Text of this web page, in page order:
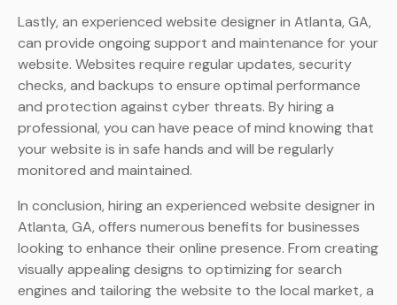
Lastly, an experienced website designer in Atlanta, GA,
can provide ongoing support and maintenance for your
website. Websites require regular updates, security
checks, and backups to ensure optimal performance
and protection against cyber threats. By hiring a
professional, you can have peace of mind knowing that
your website is in safe hands and will be regularly
monitored and maintained.
In conclusion, hiring an experienced website designer in
Atlanta, GA, offers numerous benefits for businesses
looking to enhance their online presence. From creating
visually appealing designs to optimizing for search
engines and tailoring the website to the local market, a